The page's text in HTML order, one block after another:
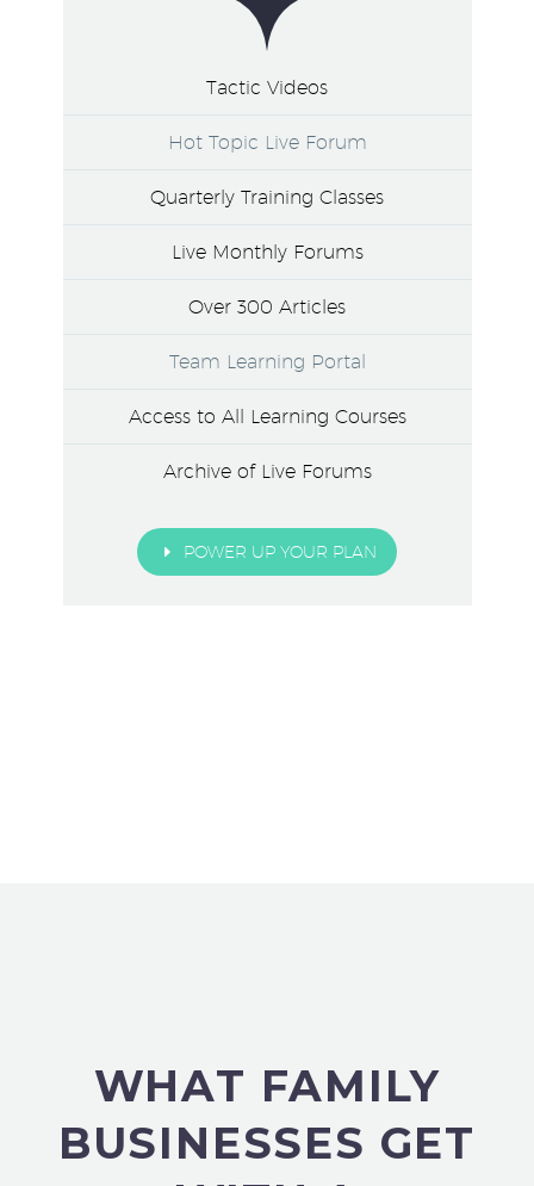
Tactic Videos
Hot Topic Live Forum
Quarterly Training Classes
Live Monthly Forums
Over 300 Articles
Team Learning Portal
Access to All Learning Courses
Archive of Live Forums
E POWER UP YOUR PLAN
WHAT FAMILY
BUSINESSES GET